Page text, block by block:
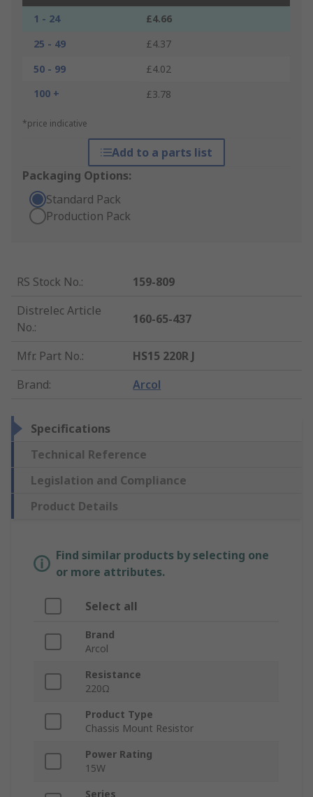
1 - 24
£4.66
25 - 49
£4.37
50 - 99
£4.02
100 +
£3.78
*price indicative
Add to a parts list
Packaging Options:
Standard Pack
Production Pack
RS Stock No.:
159-809
Distrelec Article
No.:
160-65-437
Mfr. Part No.:
HS15 220R J
Brand: Arcol
Specifications
Technical Reference
Legislation and Compliance
Product Details
Find similar products by selecting one
or more attributes.
Select all
Brand
Arcol
Resistance
220Ω
Product Type
Chassis Mount Resistor
Power Rating
15W
Series